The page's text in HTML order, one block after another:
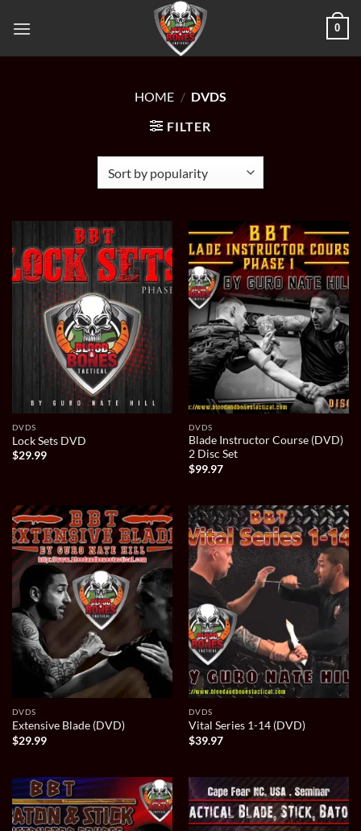
0
HOME / DVDS
FILTER
DVDS
Lock Sets DVD
$29.99
DVDS
Blade Instructor Course (DVD)
2 Disc Set
$99.97
DVDS
Extensive Blade (DVD)
$29.99
DVDS
Vital Series 1-14 (DVD)
$39.97